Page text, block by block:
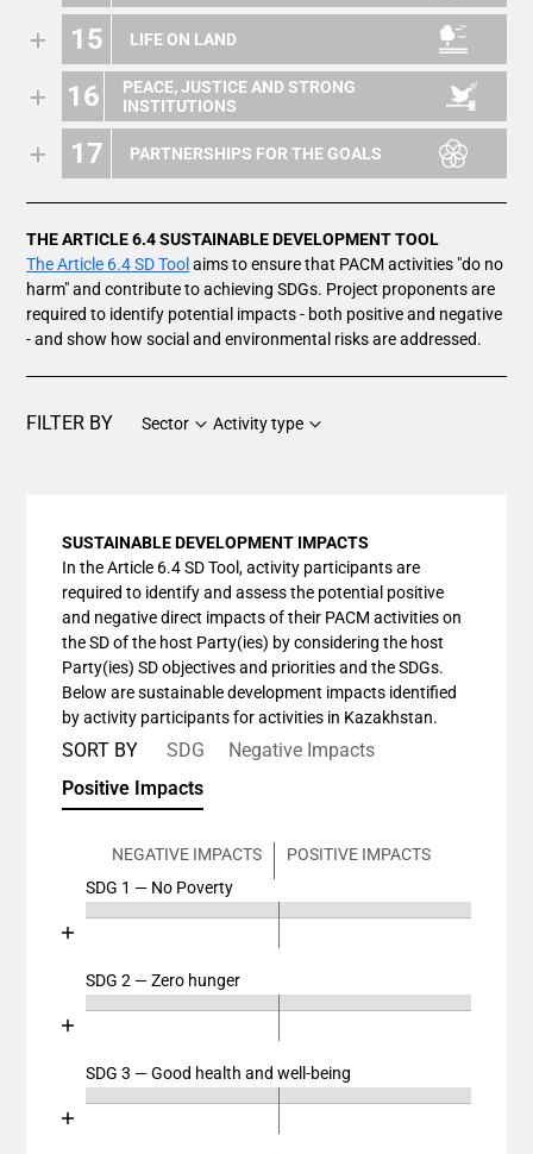
15 LIFE ON LAND
16
PEACE, JUSTICE AND STRONG
INSTITUTIONS
17 PARTNERSHIPS FOR THE GOALS
THE ARTICLE 6.4 SUSTAINABLE DEVELOPMENT TOOL
The Article 6.4 SD Tool aims to ensure that PACM activities "do no
harm" and contribute to achieving SDGs. Project proponents are
required to identify potential impacts - both positive and negative
- and show how social and environmental risks are addressed.
FILTER BY Sector Activity type
SUSTAINABLE DEVELOPMENT IMPACTS
In the Article 6.4 SD Tool, activity participants are
required to identify and assess the potential positive
and negative direct impacts of their PACM activities on
the SD of the host Party(ies) by considering the host
Party(ies) SD objectives and priorities and the SDGs.
Below are sustainable development impacts identified
by activity participants for activities in Kazakhstan.
SORT BY SDG
Negative Impacts
Positive Impacts
NEGATIVE IMPACTS
POSITIVE IMPACTS
SDG 1 — No Poverty
Chart
Bar chart with 4 data series.
View as data table, Chart
The chart has 2 X axes displaying categories, and
The chart has 1 Y axis displaying values. Data
SDG 2 — Zero hunger
Chart
Bar chart with 4 data series.
View as data table, Chart
The chart has 2 X axes displaying categories, and
The chart has 1 Y axis displaying values. Data
SDG 3 — Good health and well-being
Chart
Bar chart with 4 data series.